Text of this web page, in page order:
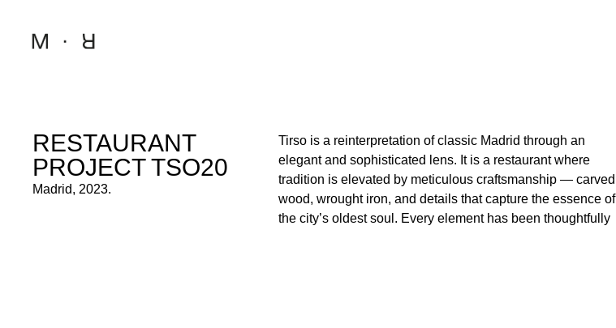
RESTAURANT
PROJECT TSO20
Madrid, 2023.
Tirso is a reinterpretation of classic Madrid through an
elegant and sophisticated lens. It is a restaurant where
tradition is elevated by meticulous craftsmanship — carved
wood, wrought iron, and details that capture the essence of
the city’s oldest soul. Every element has been thoughtfully
designed to evoke the charm of historic Madrid while
infusing it with contemporary refinement. The result is a
timeless space that blends heritage and distinction,
offering guests a unique experience where history, artistry,